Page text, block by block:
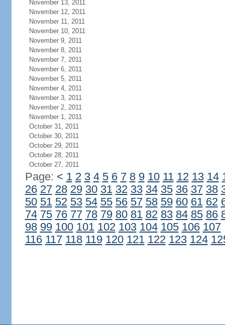
November 13, 2011
November 12, 2011
November 11, 2011
November 10, 2011
November 9, 2011
November 8, 2011
November 7, 2011
November 6, 2011
November 5, 2011
November 4, 2011
November 3, 2011
November 2, 2011
November 1, 2011
October 31, 2011
October 30, 2011
October 29, 2011
October 28, 2011
October 27, 2011
Page: < 1 2 3 4 5 6 7 8 9 10 11 12 13 14
26 27 28 29 30 31 32 33 34 35 36 37 38
50 51 52 53 54 55 56 57 58 59 60 61 62
74 75 76 77 78 79 80 81 82 83 84 85 86
98 99 100 101 102 103 104 105 106 107
116 117 118 119 120 121 122 123 124